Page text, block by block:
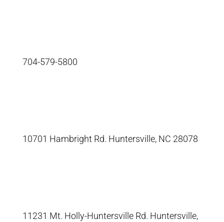
704-579-5800
10701 Hambright Rd. Huntersville, NC 28078
11231 Mt. Holly-Huntersville Rd. Huntersville,